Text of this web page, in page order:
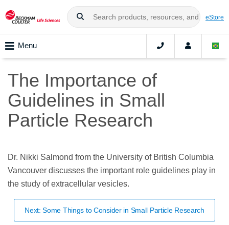
eStore
Menu
The Importance of
Guidelines in Small
Particle Research
Dr. Nikki Salmond from the University of British Columbia
Vancouver discusses the important role guidelines play in
the study of extracellular vesicles.
Next: Some Things to Consider in Small Particle Research